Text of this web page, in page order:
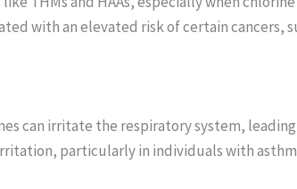
with an elevated risk of certain cancers,
can irritate the respiratory system,
particularly in individuals with